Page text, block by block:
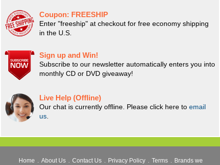
Coupon: FREESHIP
Enter "freeship" at checkout for free economy shipping
in the U.S.
Sign up and Win!
Subscribe to our newsletter automatically enters you into
monthly CD or DVD giveaway!
Live Help (Offline)
Our chat is currently offline. Please click here to email
us.
Home . About Us . Contact Us . Privacy Policy . Terms . Brands we